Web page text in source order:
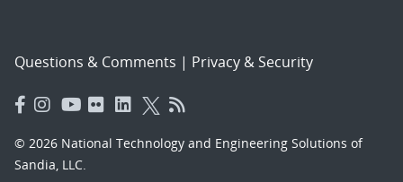
Questions & Comments | Privacy & Security
© 2026 National Technology and Engineering Solutions of
Sandia, LLC.